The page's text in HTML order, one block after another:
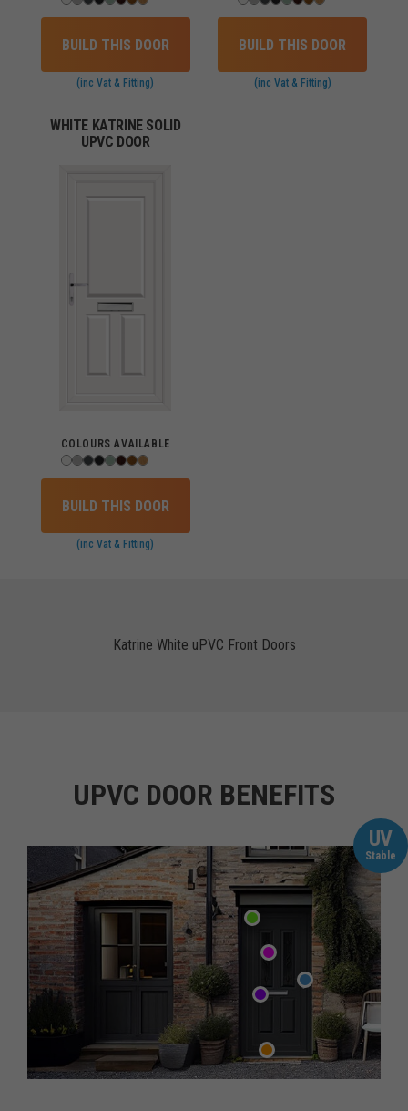
BUILD THIS DOOR
(inc Vat & Fitting)
BUILD THIS DOOR
(inc Vat & Fitting)
WHITE KATRINE SOLID
UPVC DOOR
COLOURS AVAILABLE
BUILD THIS DOOR
(inc Vat & Fitting)
Katrine White uPVC Front Doors
UPVC DOOR BENEFITS
UV
Stable